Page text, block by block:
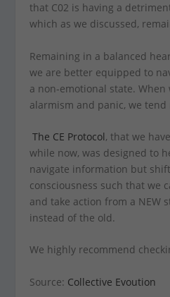
that C02 is having a
which as we discussed,
Remaining in a balanced
we are better equipped to
a non-emotional state.
alarmism and panic, we
The CE Protocol, that we
while now, was designed to
navigate information but
consciousness such that we
and take action from a NEW
instead of the old.
We highly recommend
Source: Collective Evoution